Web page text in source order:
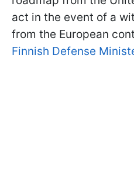
act in the event of a
from the European
Finnish Defense